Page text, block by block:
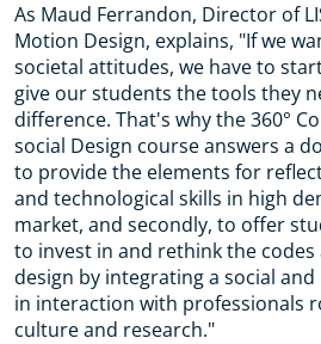
As Maud Ferrandon, Director of
Motion Design, explains, "If we
societal attitudes, we have to
give our students the tools they
difference. That's why the 360°
social Design course answers a
to provide the elements for
and technological skills in high
market, and secondly, to offer
to invest in and rethink the codes
design by integrating a social
in interaction with professionals
culture and research."